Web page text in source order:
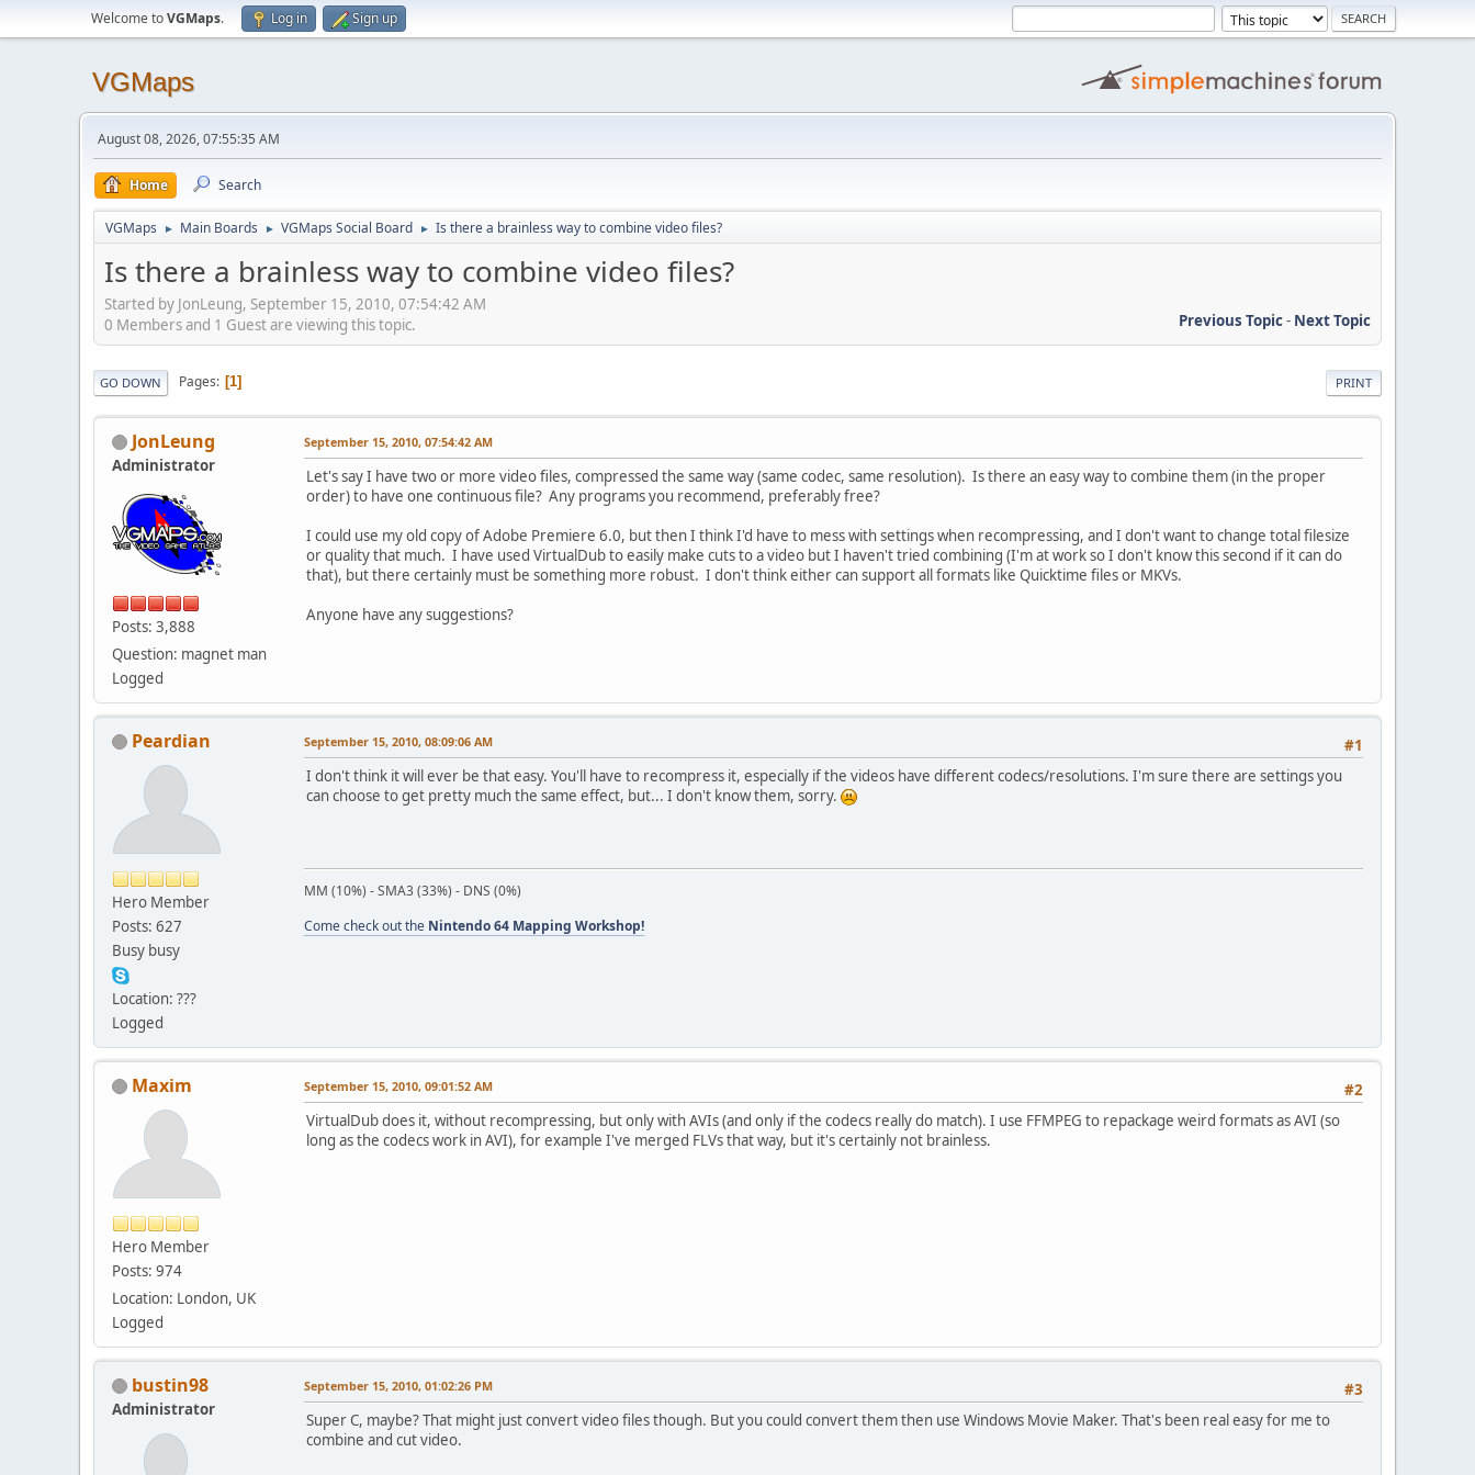
Welcome toVGMaps. Log in Sign up
VGMaps
August 08, 2026, 07:55:35 AM
Home Search
VGMaps ► Main Boards ► VGMaps Social Board ► Is there a brainless way to combine video files?
Is there a brainless way to combine video files?
Started by JonLeung, September 15, 2010, 07:54:42 AM
Previous Topic- Next Topic
0 Members and 1 Guest are viewing this topic.
PRINT
GO DOWN Pages 1
JonLeung
Administrator
Posts: 3,888
Question: magnet man
Logged
September 15, 2010, 07:54:42 AM
Let's say I have two or more video files, compressed the same way (same codec, same resolution). Is there an easy way to combine them (in the proper
order) to have one continuous file? Any programs you recommend, preferably free?
I could use my old copy of Adobe Premiere 6.0, but then I think I'd have to mess with settings when recompressing, and I don't want to change total filesize
or quality that much. I have used VirtualDub to easily make cuts to a video but I haven't tried combining (I'm at work so I don't know this second if it can do
that), but there certainly must be something more robust. I don't think either can support all formats like Quicktime files or MKVs.
Anyone have any suggestions?
Peardian
Hero Member
Posts: 627
Busy busy
Location: ???
Logged
#1
September 15, 2010, 08:09:06 AM
I don't think it will ever be that easy. You'll have to recompress it, especially if the videos have different codecs/resolutions. I'm sure there are settings you
can choose to get pretty much the same effect, but... I don't know them, sorry.
MM (10%) - SMA3 (33%) - DNS (0%)
Come check out the Nintendo 64 Mapping Workshop!
Maxim
Hero Member
Posts: 974
Location: London, UK
Logged
#2
September 15, 2010, 09:01:52 AM
VirtualDub does it, without recompressing, but only with AVIs (and only if the codecs really do match). I use FFMPEG to repackage weird formats as AVI (so
long as the codecs work in AVI), for example I've merged FLVs that way, but it's certainly not brainless.
bustin98
Administrator
#3
September 15, 2010, 01:02:26 PM
Super C, maybe? That might just convert video files though. But you could convert them then use Windows Movie Maker. That's been real easy for me to
combine and cut video.